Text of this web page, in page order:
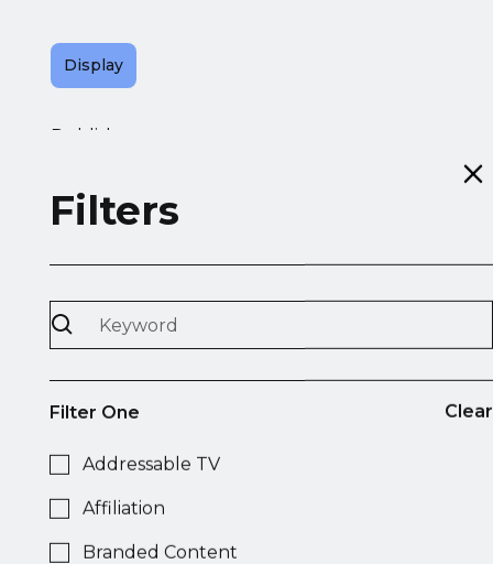
Filters
Filter One Clear
Addressable TV
Affiliation
Branded Content
Display
Publisher
Accuen
Programmatic Radio
DSP
Acone Associati
OOH